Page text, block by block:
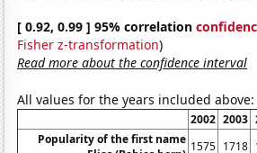
[ 0.92, 0.99 ] 95% correlation
Fisher z-transformation)
Read more about the confidence interval
All values for the years included
2002 2003
Popularity of the first name 1575 1718